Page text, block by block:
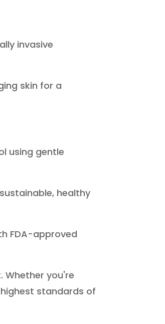
invasive
skin for a
using gentle
healthy
FDA-approved
Whether you're
standards of